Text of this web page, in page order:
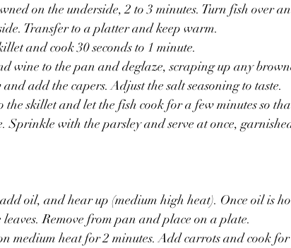
on the underside, 2 to 3 minutes. Turn fish over
Transfer to a platter and keep warm.
and cook 30 seconds to 1 minute.
wine to the pan and deglaze, scraping up any
add the capers. Adjust the salt seasoning to taste.
the skillet and let the fish cook for a few minutes so
Sprinkle with the parsley and serve at once,
oil, and hear up (medium high heat). Once oil is
leaves. Remove from pan and place on a plate.
medium heat for 2 minutes. Add carrots and cook